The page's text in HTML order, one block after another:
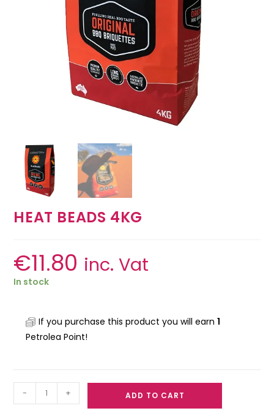
HEAT BEADS 4KG
€11.80 inc. Vat
In stock
If you purchase this product you will earn1
Petrolea Point!
- + ADD TO CART